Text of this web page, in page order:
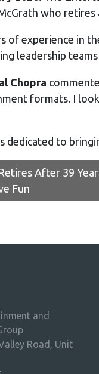
who
of experience in
leadership
Chopra
formats. I
dedicated to
After 39
Fun
and
Road, Unit